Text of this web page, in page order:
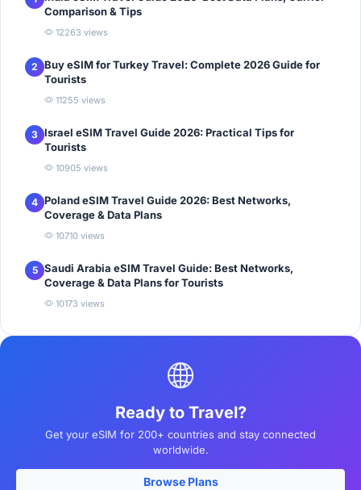
Comparison & Tips
12263 views
2 Buy eSIM for Turkey Travel: Complete 2026 Guide for
Tourists
11255 views
3 Israel eSIM Travel Guide 2026: Practical Tips for
Tourists
10905 views
4 Poland eSIM Travel Guide 2026: Best Networks,
Coverage & Data Plans
10710 views
5 Saudi Arabia eSIM Travel Guide: Best Networks,
Coverage & Data Plans for Tourists
10173 views
Ready to Travel?
Get your eSIM for 200+ countries and stay connected
worldwide.
Browse Plans